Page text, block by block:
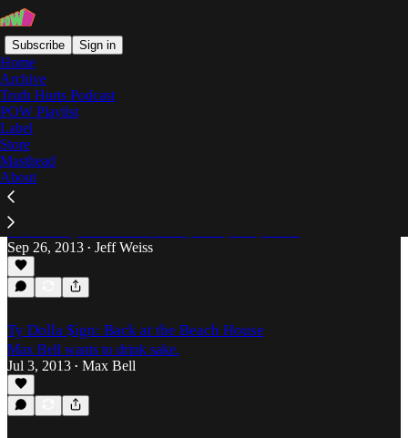
Subscribe Sign in
Home
Archive
Truth Hurts Podcast
POW Playlist
Label
Store
Masthead
About
Ty$
Shots Fired, Episode 48 -- Featuring Guest, Ty$
For the latest installment of Shots Fired, we had on
Ty$, the soulful singer of rap music and ratchet
Spanish Fly, who was especially calm, cool, and…
Sep 26, 2013 • Jeff Weiss
Ty Dolla $ign: Back at the Beach House
Max Bell wants to drink sake.
Jul 3, 2013 • Max Bell